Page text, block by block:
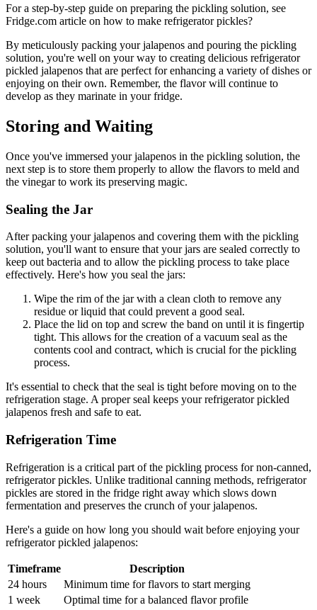
For a step-by-step guide on preparing the pickling solution, see
Fridge.com article on how to make refrigerator pickles?
By meticulously packing your jalapenos and pouring the pickling
solution, you're well on your way to creating delicious refrigerator
pickled jalapenos that are perfect for enhancing a variety of dishes or
enjoying on their own. Remember, the flavor will continue to
develop as they marinate in your fridge.
Storing and Waiting
Once you've immersed your jalapenos in the pickling solution, the
next step is to store them properly to allow the flavors to meld and
the vinegar to work its preserving magic.
Sealing the Jar
After packing your jalapenos and covering them with the pickling
solution, you'll want to ensure that your jars are sealed correctly to
keep out bacteria and to allow the pickling process to take place
effectively. Here's how you seal the jars:
Wipe the rim of the jar with a clean cloth to remove any
residue or liquid that could prevent a good seal.
Place the lid on top and screw the band on until it is fingertip
tight. This allows for the creation of a vacuum seal as the
contents cool and contract, which is crucial for the pickling
process.
It's essential to check that the seal is tight before moving on to the
refrigeration stage. A proper seal keeps your refrigerator pickled
jalapenos fresh and safe to eat.
Refrigeration Time
Refrigeration is a critical part of the pickling process for non-canned,
refrigerator pickles. Unlike traditional canning methods, refrigerator
pickles are stored in the fridge right away which slows down
fermentation and preserves the crunch of your jalapenos.
Here's a guide on how long you should wait before enjoying your
refrigerator pickled jalapenos:
Timeframe
Description
24 hours
Minimum time for flavors to start merging
1 week
Optimal time for a balanced flavor profile